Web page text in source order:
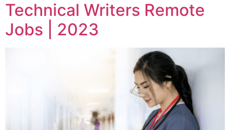
Technical Writers Remote
Jobs | 2023